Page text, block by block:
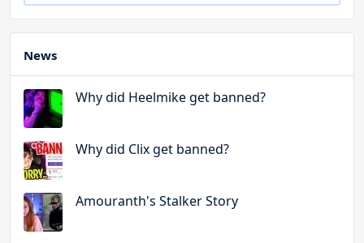
News
Why did Heelmike get banned?
Why did Clix get banned?
Amouranth's Stalker Story